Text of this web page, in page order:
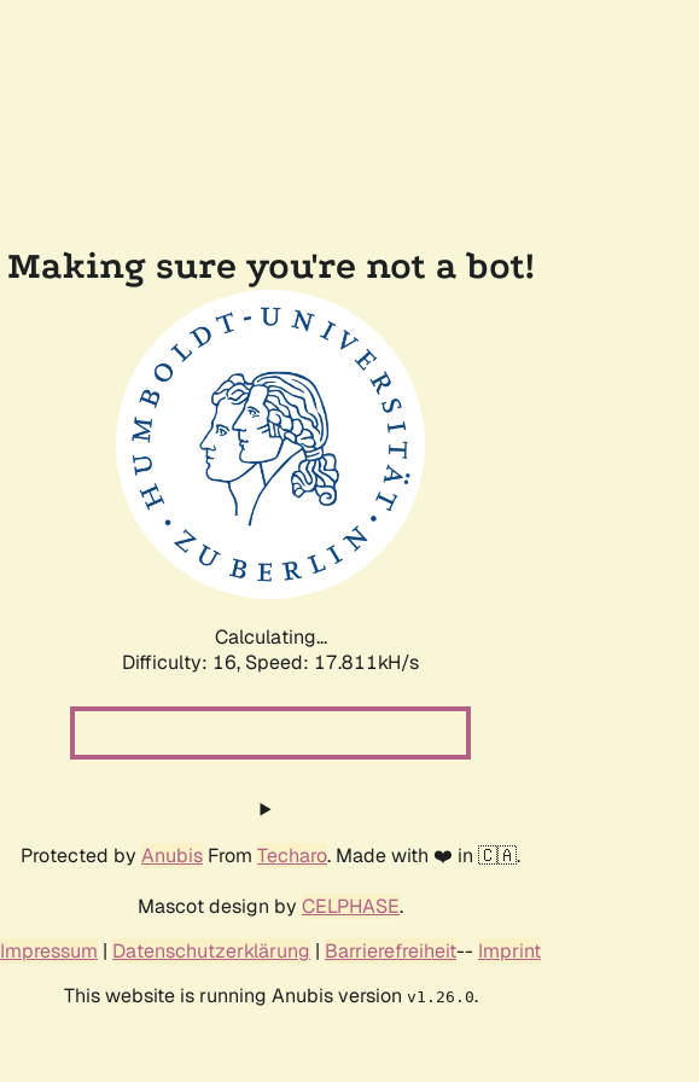
Making sure you're not a bot!
Calculating...
Difficulty: 16, Speed: 17.811kH/s
Protected by Anubis From Techaro. Made with ❤️ in 🇨🇦.
Mascot design by CELPHASE.
Impressum | Datenschutzerklärung | Barrierefreiheit-- Imprint
This website is running Anubis version v1.26.0.